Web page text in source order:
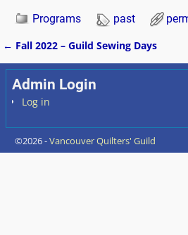
Programs past
Post navigation
← Fall 2022 – Guild Sewing Days
Admin Login
Log in
©2026 -Vancouver Quilters' Guild